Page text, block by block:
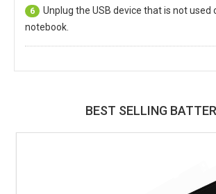
6
Unplug the USB device that is not used
notebook.
BEST SELLING